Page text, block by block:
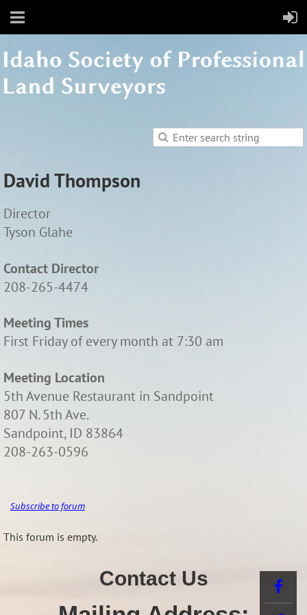
David Thompson
Director
Tyson Glahe
Contact Director
208-265-4474
Meeting Times
First Friday of every month at 7:30 am
Meeting Location
5th Avenue Restaurant in Sandpoint
807 N. 5th Ave.
Sandpoint, ID 83864
208-263-0596
Subscribe to forum
This forum is empty.
Contact Us